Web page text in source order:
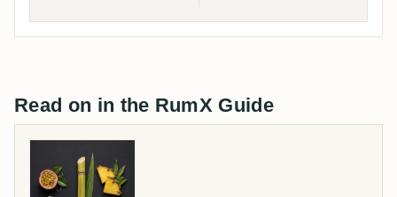
Read on in the RumX Guide